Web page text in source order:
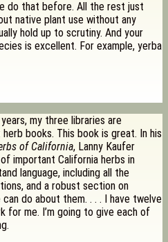
do that before. All the rest just
native plant use without any
hold up to scrutiny. And your
is excellent. For example, yerba
my three libraries are
books. This book is great. In his
of California, Lanny Kaufer
important California herbs in
language, including all the
and a robust section on
do about them. . . . I have twelve
for me. I’m going to give each of